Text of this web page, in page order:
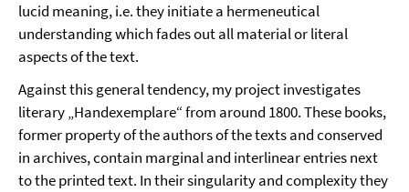
lucid meaning, i.e. they initiate a hermeneutical
understanding which fades out all material or literal
aspects of the text.
Against this general tendency, my project investigates
literary „Handexemplare“ from around 1800. These books,
former property of the authors of the texts and conserved
in archives, contain marginal and interlinear entries next
to the printed text. In their singularity and complexity they